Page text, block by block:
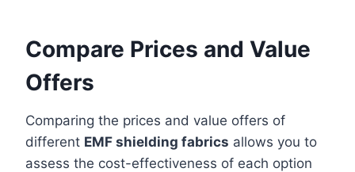
Compare Prices and Value
Offers
Comparing the prices and value offers of
different EMF shielding fabrics allows you to
assess the cost-effectiveness of each option